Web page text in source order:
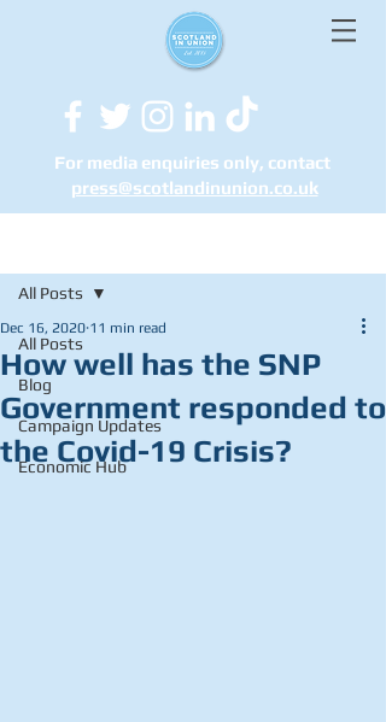
For media enquiries only, contact
press@scotlandinunion.co.uk
All Posts
Blog
Campaign Updates
Economic Hub
All Posts
How well has the SNP
Government responded to
the Covid-19 Crisis?
Dec 16, 2020 11 min read